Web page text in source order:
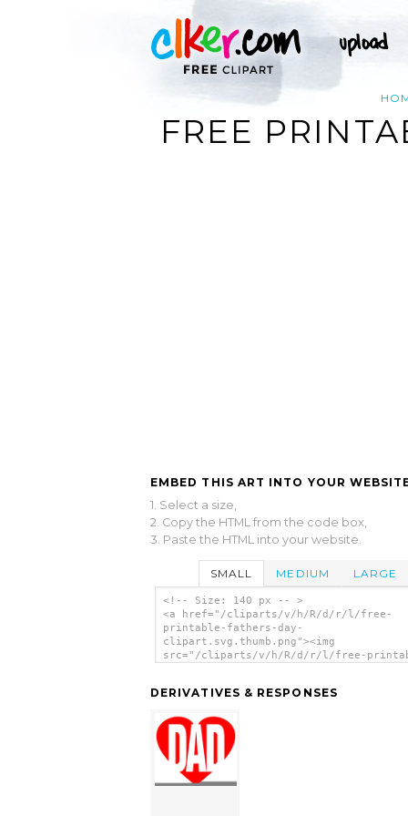
FREE
EMBED THIS ART INTO YOUR
1. Select a size,
2. Copy the HTML from the code box,
3. Paste the HTML into your website.
SMALL MEDIUM LARGE
<!-- Size: 140 px -- >
<a href="/cliparts/v/h/R/d/r/l/free-
printable-fathers-day-
clipart.svg.thumb.png"><img
src="/cliparts/v/h/R/d/r/l/free-
</a>
DERIVATIVES & RESPONSES